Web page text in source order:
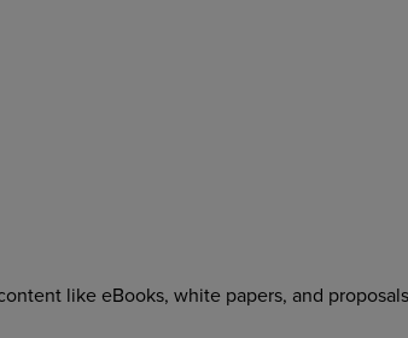
like eBooks, white papers, and